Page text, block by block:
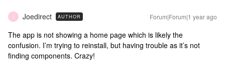
J Joedirect AUTHOR Forum|Forum|1 year ago
The app is not showing a home page which is likely the
confusion. I’m trying to reinstall, but having trouble as it’s not
finding components. Crazy!